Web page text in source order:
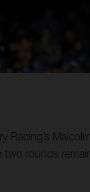
Racing’s
rounds